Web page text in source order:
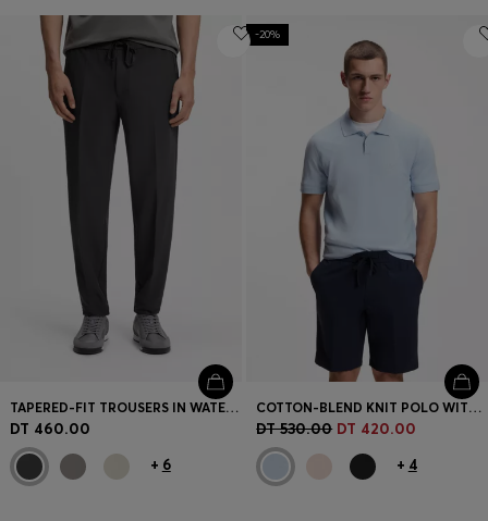
TAPERED-FIT TROUSERS IN WATER-REPELLENT STRETCH FABRIC
DT 460.00
+ 6
-20%
COTTON-BLEND KNIT POLO WITH BODYMAPPING STRUCTURE
DT 530.00 DT 420.00
+ 4